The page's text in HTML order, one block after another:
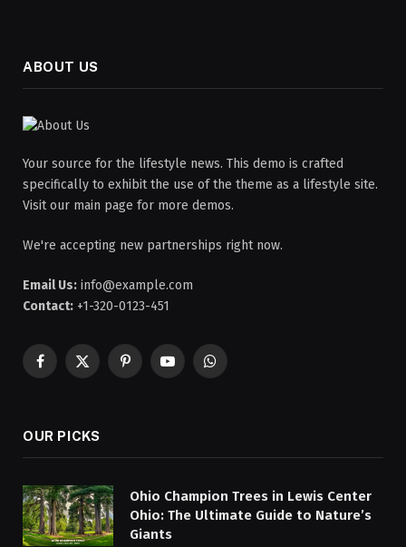
ABOUT US
Your source for the lifestyle news. This demo is crafted
specifically to exhibit the use of the theme as a lifestyle site.
Visit our main page for more demos.
We're accepting new partnerships right now.
Email Us: info@example.com
Contact: +1-320-0123-451
Facebook
X
PinterestYouTubeWhatsApp
OUR PICKS
Ohio Champion Trees in Lewis Center
Ohio: The Ultimate Guide to Nature’s
Giants